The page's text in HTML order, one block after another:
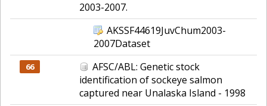
2003-2007.
AKSSF44619JuvChum2003-
2007Dataset
66
AFSC/ABL: Genetic stock
identification of sockeye salmon
captured near Unalaska Island - 1998